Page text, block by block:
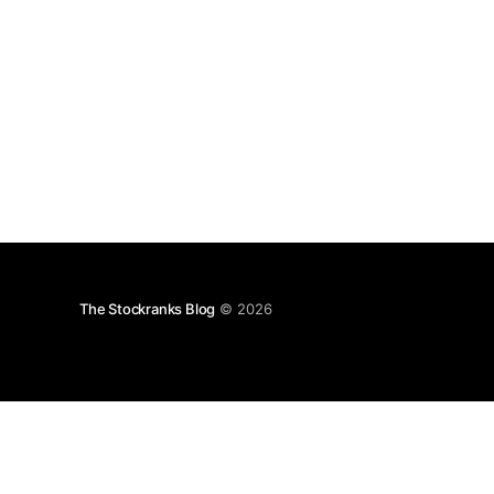
The Stockranks Blog © 2026